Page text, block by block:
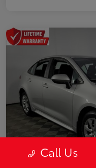
Call Us